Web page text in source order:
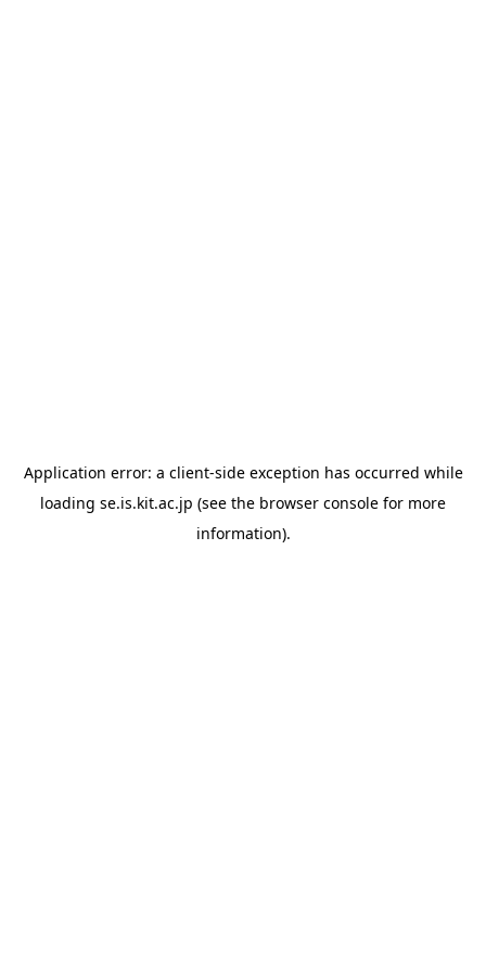
Application error: a client-side exception has occurred while
loading se.is.kit.ac.jp (see the browser console for more
information).